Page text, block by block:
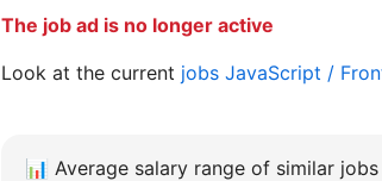
The job ad is no longer active
Look at the current jobs JavaScript /
📊 Average salary range of similar